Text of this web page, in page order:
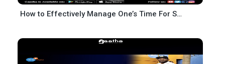
How to Effectively Manage One’s Time For Success – Topper’s Schedule – Rohan Jain – Josh Talks